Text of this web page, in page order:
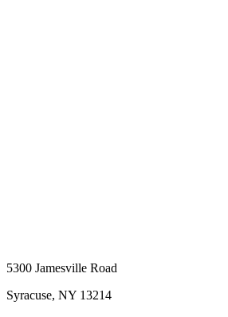
5300 Jamesville Road
Syracuse, NY 13214